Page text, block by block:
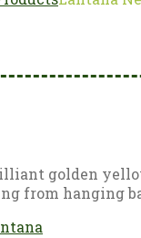
golden
from hanging